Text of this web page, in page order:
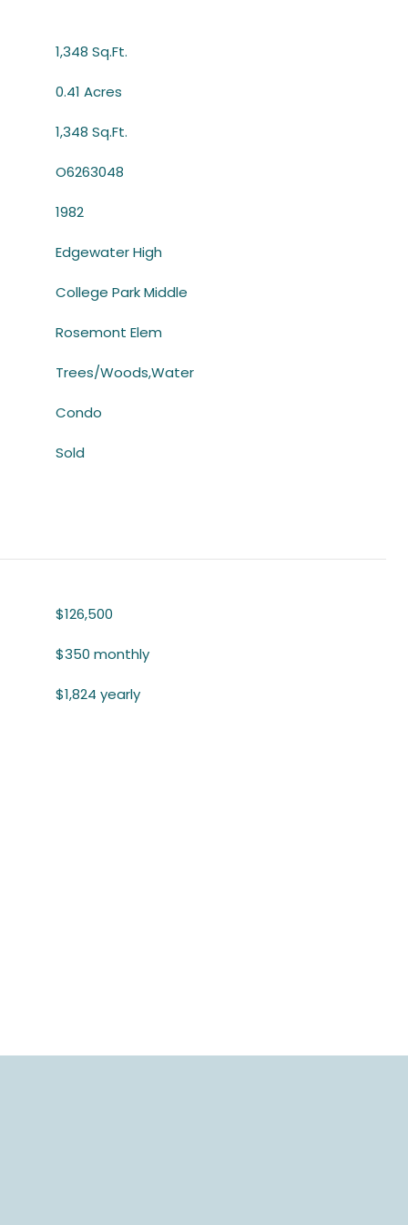
1,348 Sq.Ft.
0.41 Acres
1,348 Sq.Ft.
O6263048
1982
Edgewater High
College Park Middle
Rosemont Elem
Trees/Woods,Water
Condo
Sold
$126,500
$350 monthly
$1,824 yearly